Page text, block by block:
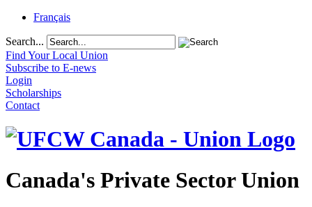
Français
Search...
Find Your Local Union
Subscribe to E-news
Login
Scholarships
Contact
Canada's Private Sector Union